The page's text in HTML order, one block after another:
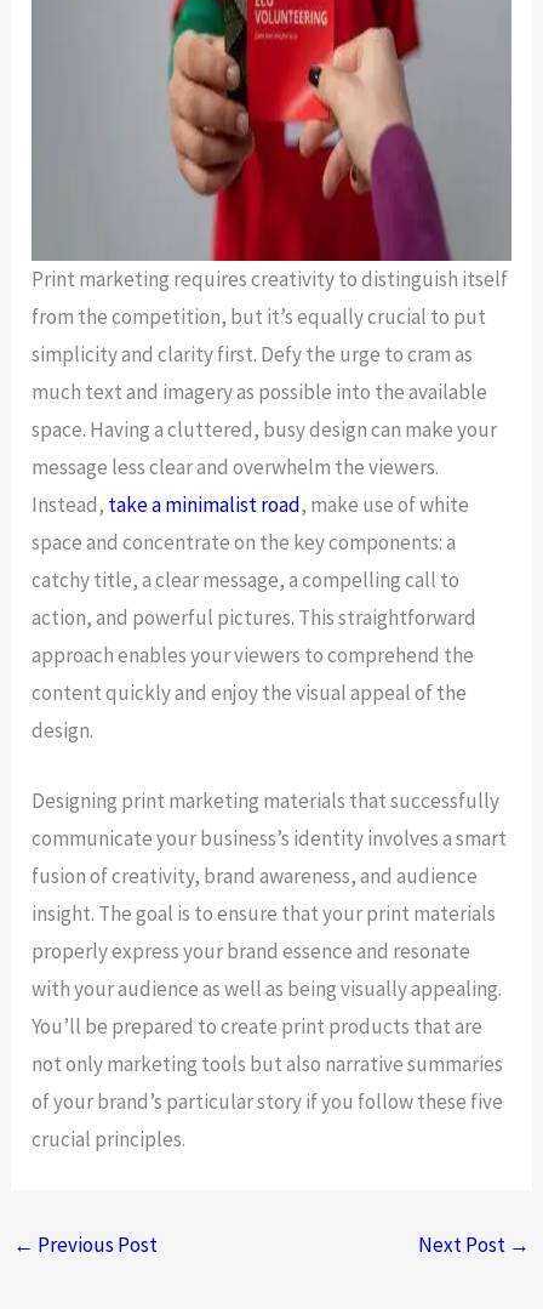
Print marketing requires creativity to distinguish itself
from the competition, but it’s equally crucial to put
simplicity and clarity first. Defy the urge to cram as
much text and imagery as possible into the available
space. Having a cluttered, busy design can make your
message less clear and overwhelm the viewers.
Instead, take a minimalist road, make use of white
space and concentrate on the key components: a
catchy title, a clear message, a compelling call to
action, and powerful pictures. This straightforward
approach enables your viewers to comprehend the
content quickly and enjoy the visual appeal of the
design.
Designing print marketing materials that successfully
communicate your business’s identity involves a smart
fusion of creativity, brand awareness, and audience
insight. The goal is to ensure that your print materials
properly express your brand essence and resonate
with your audience as well as being visually appealing.
You’ll be prepared to create print products that are
not only marketing tools but also narrative summaries
of your brand’s particular story if you follow these five
crucial principles.
← Previous Post Next Post →